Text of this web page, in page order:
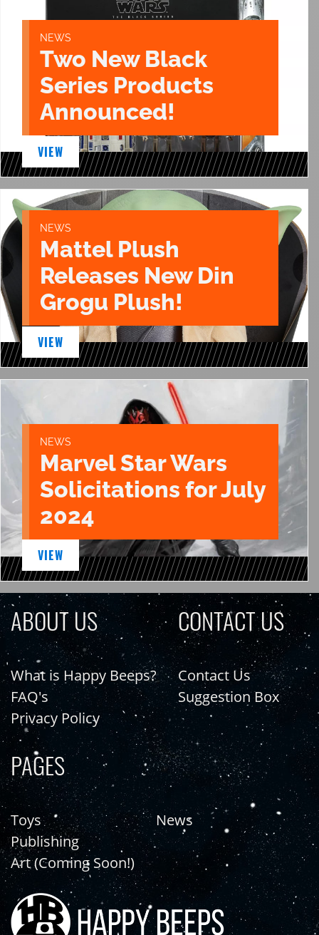
NEWS
Two New Black
Series Products
Announced!
VIEW
NEWS
Mattel Plush
Releases New Din
Grogu Plush!
VIEW
NEWS
Marvel Star Wars
Solicitations for July
2024
VIEW
ABOUT US
What is Happy Beeps?
FAQ's
Privacy Policy
CONTACT US
Contact Us
Suggestion Box
PAGES
Toys
Publishing
Art (Coming Soon!)
News